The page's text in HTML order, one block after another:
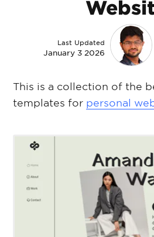
Last Updated
January 3 2026
This is a collection of the
templates for personal